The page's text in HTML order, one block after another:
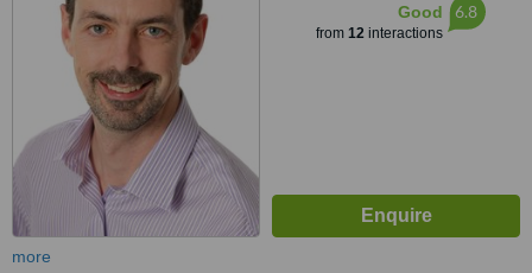
Good
from 12interactions
6.8
more